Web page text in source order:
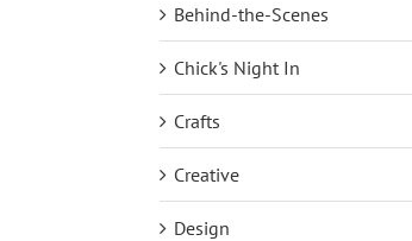
Behind-the-Scenes
Chick's Night In
Crafts
Creative
Design